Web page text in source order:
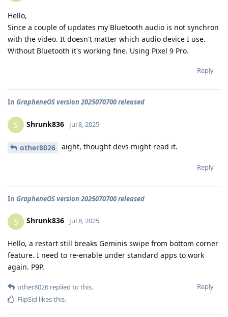
Hello,
Since a couple of updates my Bluetooth audio is not synchron
with the video. It doesn't matter which audio device I use.
Without Bluetooth it's working fine. Using Pixel 9 Pro.
Reply
In GrapheneOS version 2025070700 released
S Shrunk836 Jul 8, 2025
other8026 aight, thought devs might read it.
Reply
In GrapheneOS version 2025070700 released
S Shrunk836 Jul 8, 2025
Hello, a restart still breaks Geminis swipe from bottom corner
feature. I need to re-enable under standard apps to work
again. P9P.
Reply
other8026 replied to this.
FlipSid likes this.